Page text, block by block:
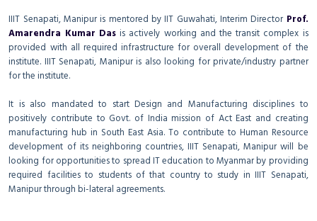
IIIT Senapati, Manipur is mentored by IIT Guwahati, Interim Director Prof.
Amarendra Kumar Dasis actively working and the transit complex is
provided with all required infrastructure for overall development of the
institute. IIIT Senapati, Manipur is also looking for private/industry partner
for the institute.
It is also mandated to start Design and Manufacturing disciplines to
positively contribute to Govt. of India mission of Act East and creating
manufacturing hub in South East Asia. To contribute to Human Resource
development of its neighboring countries, IIIT Senapati, Manipur will be
looking for opportunities to spread IT education to Myanmar by providing
required facilities to students of that country to study in IIIT Senapati,
Manipur through bi-lateral agreements.